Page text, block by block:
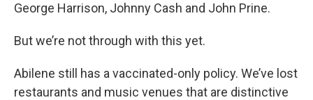
George Harrison, Johnny Cash and John Prine.
But we’re not through with this yet.
Abilene still has a vaccinated-only policy. We’ve lost
restaurants and music venues that are distinctive